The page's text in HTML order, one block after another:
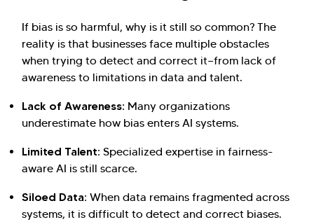
If bias is so harmful, why is it still so common? The
reality is that businesses face multiple obstacles
when trying to detect and correct it—from lack of
awareness to limitations in data and talent.
Lack of Awareness: Many organizations
underestimate how bias enters AI systems.
Limited Talent: Specialized expertise in fairness-
aware AI is still scarce.
Siloed Data: When data remains fragmented across
systems, it is difficult to detect and correct biases.